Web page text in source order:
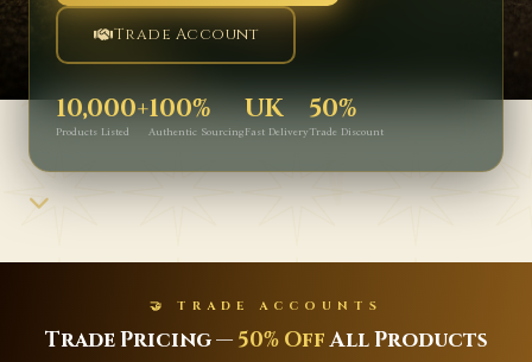
Trade Account
10,000+
Products Listed
100%
Authentic Sourcing
UK
Fast Delivery
50%
Trade Discount
✨ NEW ARRIVALS
Latest Islamic Books, Perfumes &Gifts